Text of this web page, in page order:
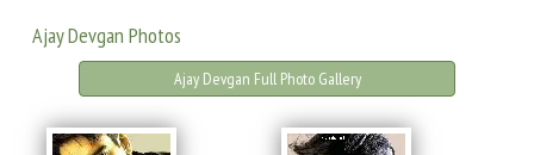
Ajay Devgan Photos
Ajay Devgan Full Photo Gallery